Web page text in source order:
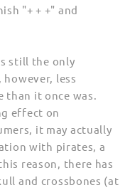
"+ + +" and
still the only
less
than it once was.
effect on
it may actually
with pirates, a
reason, there has
and crossbones (at